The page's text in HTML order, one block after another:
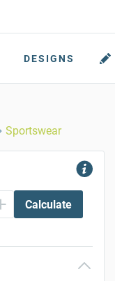
DESIGNS
Sportswear
Calculate